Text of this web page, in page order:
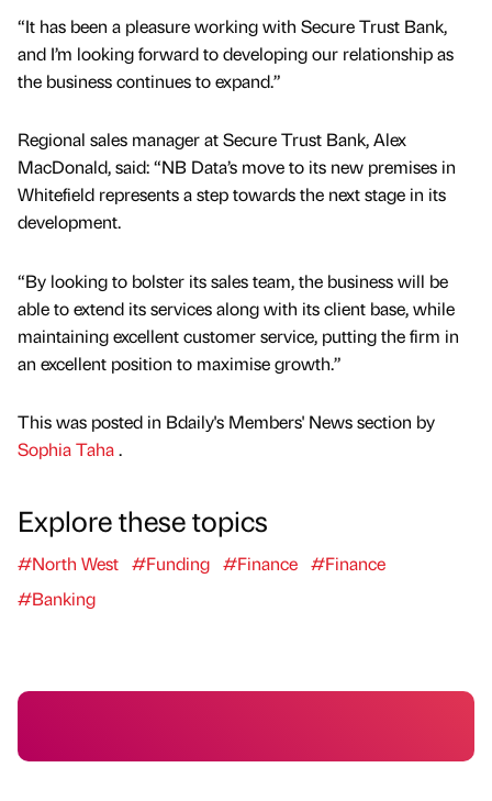
“It has been a pleasure working with Secure Trust Bank,
and I’m looking forward to developing our relationship as
the business continues to expand.”
Regional sales manager at Secure Trust Bank, Alex
MacDonald, said: “NB Data’s move to its new premises in
Whitefield represents a step towards the next stage in its
development.
“By looking to bolster its sales team, the business will be
able to extend its services along with its client base, while
maintaining excellent customer service, putting the firm in
an excellent position to maximise growth.”
This was posted in Bdaily's Members' News section by
Sophia Taha.
Explore these topics
#North West #Funding #Finance #Finance
#Banking